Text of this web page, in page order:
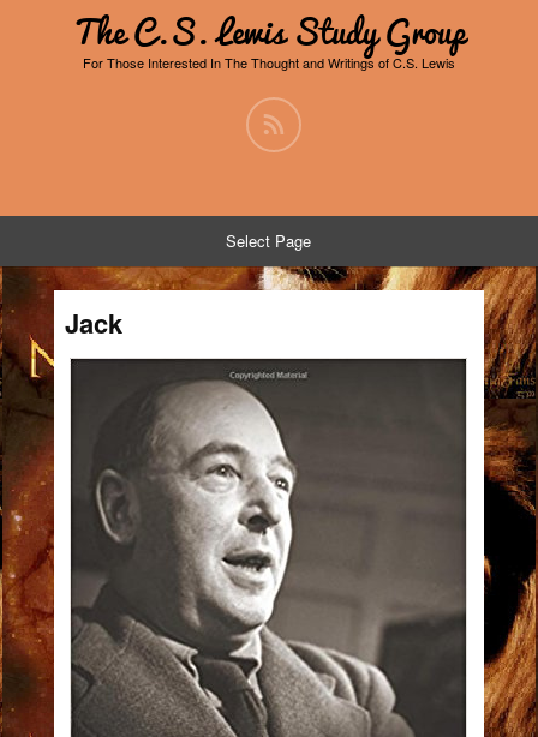
The C.S. Lewis Study Group
For Those Interested In The Thought and Writings of C.S. Lewis
Select Page
Jack